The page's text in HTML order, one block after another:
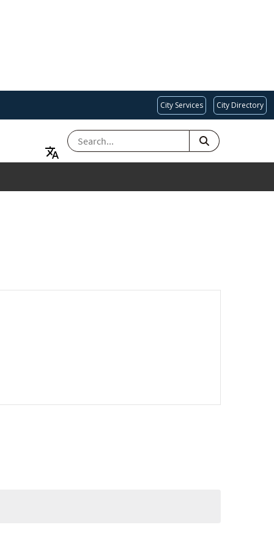
City Services City Directory
SEARCH